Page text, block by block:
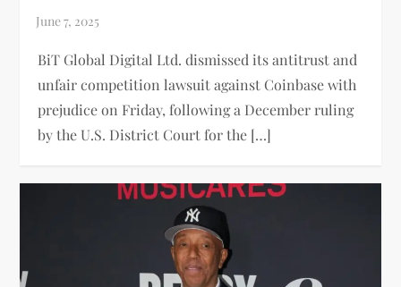
BiT Global Digital Ltd. dismissed its antitrust and
unfair competition lawsuit against Coinbase with
prejudice on Friday, following a December ruling
by the U.S. District Court for the […]